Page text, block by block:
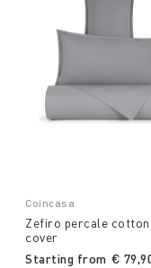
Coincasa
Zefiro percale cotton
cover
Starting from €